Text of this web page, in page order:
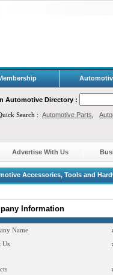
Automotive Directory :
Search : Automotive Parts
Advertise With Us
Accessories, Tools and
Information
Name
:
Us
:
: